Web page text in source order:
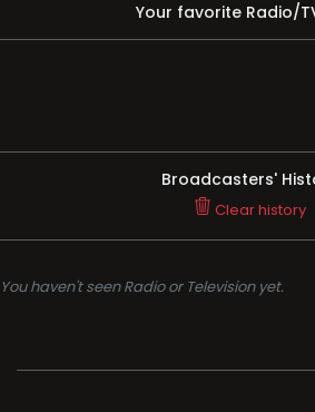
Your favorite Radio/
Broadcasters'
Clear history
You haven't seen Radio or Television yet.